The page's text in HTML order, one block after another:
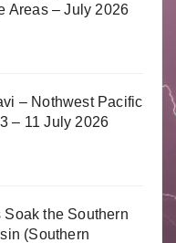
Areas – July 2026
– Nothwest Pacific
– 11 July 2026
the Southern
(Southern